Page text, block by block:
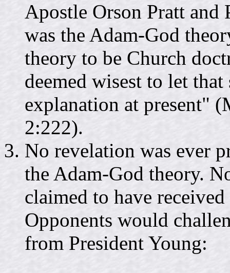
Apostle Orson Pratt and
was the Adam-God
theory to be Church
deemed wisest to let
explanation at present"
2:222).
No revelation was ever
the Adam-God theory.
claimed to have
Opponents would
from President Young: